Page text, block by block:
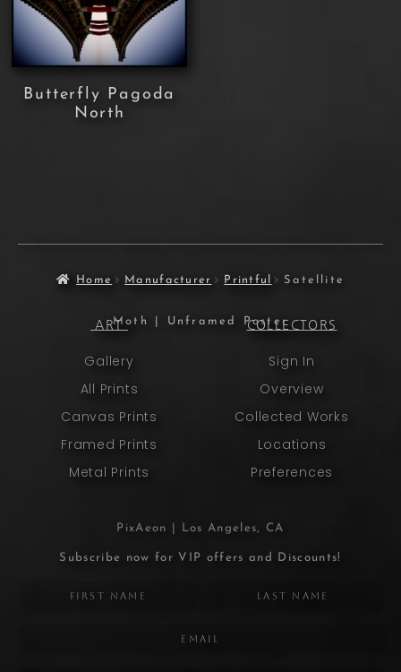
Butterfly Pagoda
North
Home Manufacturer Printful Satellite
Moth | Unframed Poster
ART
Gallery
All Prints
Canvas Prints
Framed Prints
Metal Prints
COLLECTORS
Sign In
Overview
Collected Works
Locations
Preferences
PixAeon | Los Angeles, CA
Subscribe now for VIP offers and Discounts!